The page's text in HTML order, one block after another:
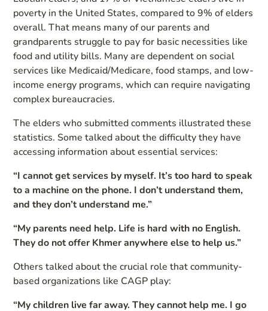
poverty in the United States, compared to 9% of elders
overall. That means many of our parents and
grandparents struggle to pay for basic necessities like
food and utility bills. Many are dependent on social
services like Medicaid/Medicare, food stamps, and low-
income energy programs, which can require navigating
complex bureaucracies.
The elders who submitted comments illustrated these
statistics. Some talked about the difficulty they have
accessing information about essential services:
“I cannot get services by myself. It’s too hard to speak
to a machine on the phone. I don’t understand them,
and they don’t understand me.”
“My parents need help. Life is hard with no English.
They do not offer Khmer anywhere else to help us.”
Others talked about the crucial role that community-
based organizations like CAGP play:
“My children live far away. They cannot help me. I go